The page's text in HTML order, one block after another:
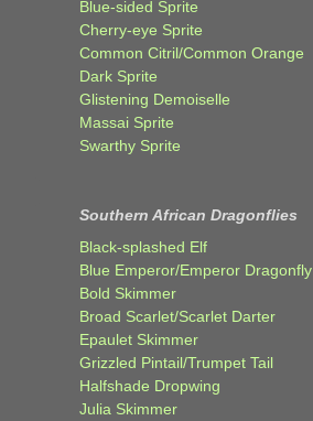
Blue-sided Sprite
Cherry-eye Sprite
Common Citril/Common Orange
Dark Sprite
Glistening Demoiselle
Massai Sprite
Swarthy Sprite
Southern African Dragonflies
Black-splashed Elf
Blue Emperor/Emperor Dragonfly
Bold Skimmer
Broad Scarlet/Scarlet Darter
Epaulet Skimmer
Grizzled Pintail/Trumpet Tail
Halfshade Dropwing
Julia Skimmer